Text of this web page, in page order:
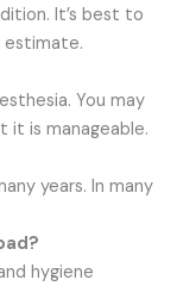
It’s best to
estimate.
You may
it is manageable.
years. In many
hygiene